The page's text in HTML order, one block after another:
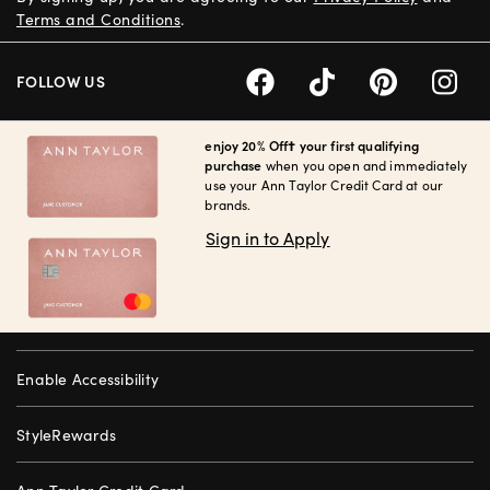
enjoy 20% Off† your first qualifying
purchase when you open and immediately
use your Ann Taylor Credit Card at our
brands.
Sign in to Apply
Enable Accessibility
StyleRewards
Terms and Conditions.
FOLLOW US